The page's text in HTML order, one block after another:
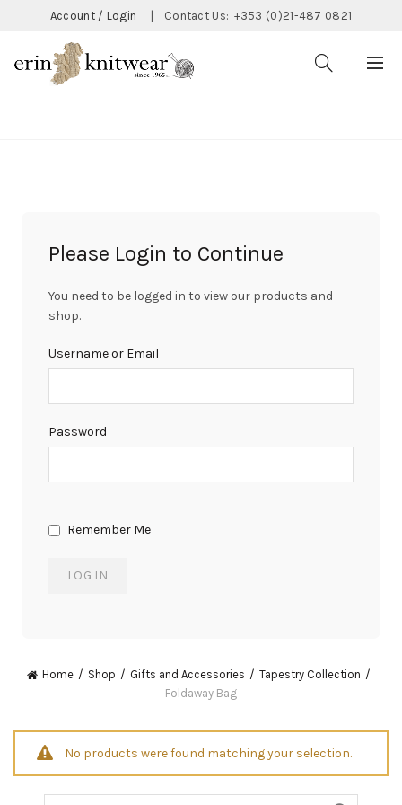
Account / Login Contact Us: +353 (0)21-487 0821
Please Login to Continue
You need to be logged in to view our products and
shop.
Username or Email
Password
Remember Me
Home Shop Gifts and Accessories
Tapestry Collection
Foldaway Bag
No products were found matching your selection.